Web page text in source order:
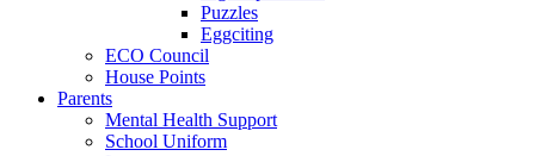
Puzzles
Eggciting
ECO Council
House Points
Parents
Mental Health Support
School Uniform